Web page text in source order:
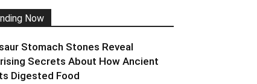
Now
Stomach Stones Reveal
Secrets About How Ancient
Digested Food